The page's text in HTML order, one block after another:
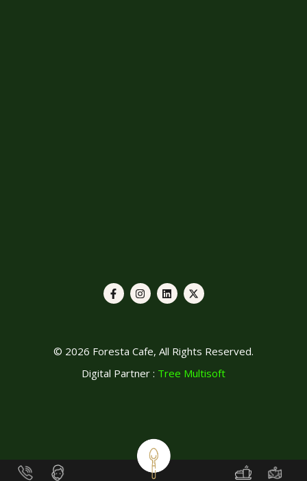
© 2026 Foresta Cafe, All Rights Reserved.
Digital Partner : Tree Multisoft